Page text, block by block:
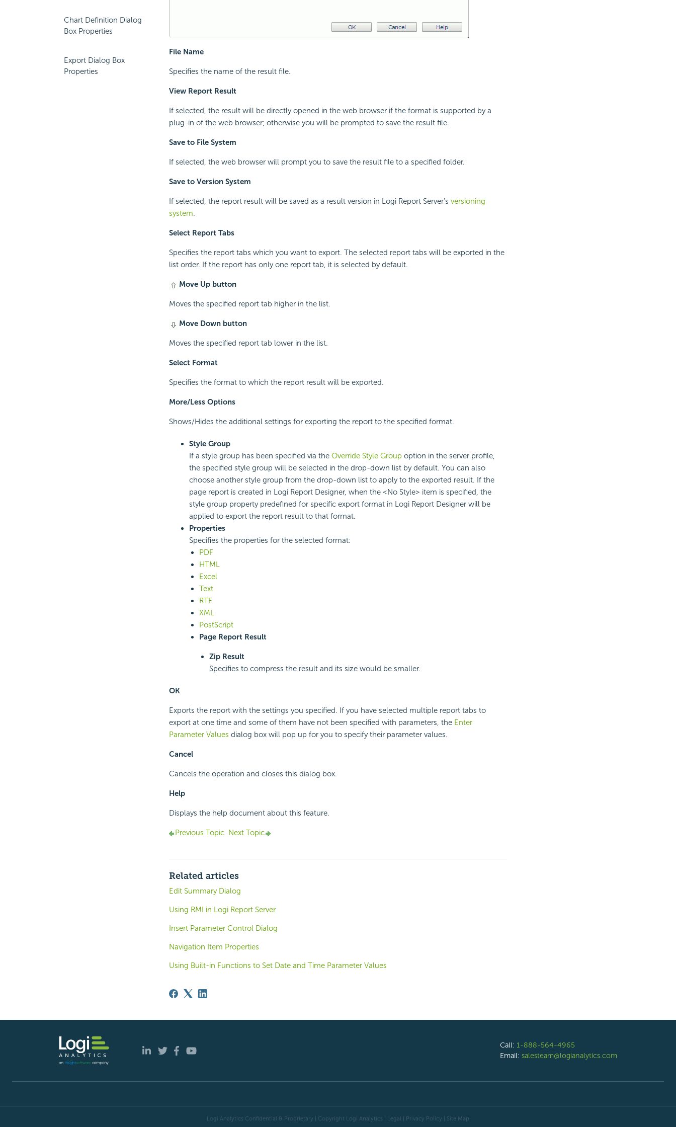
Chart Definition Dialog
Box Properties
Export Dialog Box
Properties
File Name
Specifies the name of the result file.
View Report Result
If selected, the result will be directly opened in the web browser if the format is supported by a
plug-in of the web browser; otherwise you will be prompted to save the result file.
Save to File System
If selected, the web browser will prompt you to save the result file to a specified folder.
Save to Version System
If selected, the report result will be saved as a result version in Logi Report Server's versioning
system.
Select Report Tabs
Specifies the report tabs which you want to export. The selected report tabs will be exported in the
list order. If the report has only one report tab, it is selected by default.
Move Up button
Moves the specified report tab higher in the list.
Move Down button
Moves the specified report tab lower in the list.
Select Format
Specifies the format to which the report result will be exported.
More/Less Options
Shows/Hides the additional settings for exporting the report to the specified format.
Style Group
If a style group has been specified via the Override Style Group option in the server profile,
the specified style group will be selected in the drop-down list by default. You can also
choose another style group from the drop-down list to apply to the exported result. If the
page report is created in Logi Report Designer, when the <No Style> item is specified, the
style group property predefined for specific export format in Logi Report Designer will be
applied to export the report result to that format.
Properties
Specifies the properties for the selected format:
PDF
HTML
Excel
Text
RTF
XML
PostScript
Page Report Result
Zip Result
Specifies to compress the result and its size would be smaller.
OK
Exports the report with the settings you specified. If you have selected multiple report tabs to
export at one time and some of them have not been specified with parameters, the Enter
Parameter Values dialog box will pop up for you to specify their parameter values.
Cancel
Cancels the operation and closes this dialog box.
Help
Displays the help document about this feature.
Previous Topic Next Topic
Related articles
Edit Summary Dialog
Using RMI in Logi Report Server
Insert Parameter Control Dialog
Navigation Item Properties
Using Built-in Functions to Set Date and Time Parameter Values
Call: 1-888-564-4965
Email: salesteam@logianalytics.com
Logi Analytics Confidential & Proprietary | Copyright Logi Analytics | Legal | Privacy Policy | Site Map